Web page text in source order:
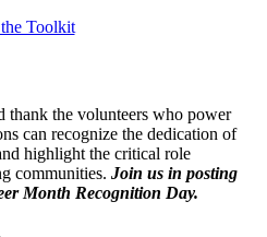
Toolkit
thank the volunteers who power
can recognize the dedication of
highlight the critical role
communities. Join us in posting
Month Recognition Day.